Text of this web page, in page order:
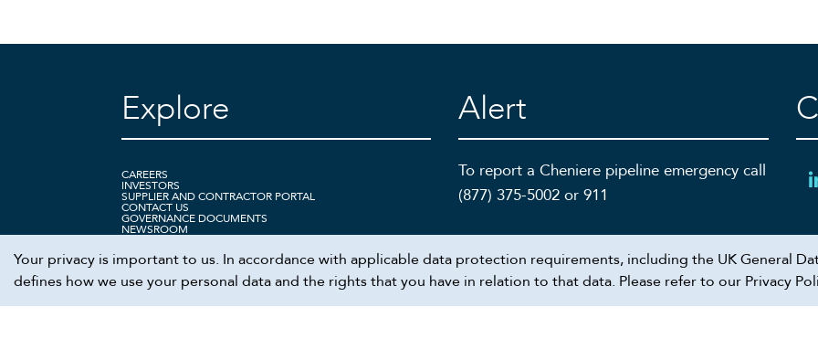
Explore
CAREERS
INVESTORS
SUPPLIER AND CONTRACTOR PORTAL
CONTACT US
GOVERNANCE DOCUMENTS
NEWSROOM
We recommend viewing this site in Chrome.
Alert
To report a Cheniere pipeline emergency call
(877) 375-5002 or 911
Recruiting scam alert
Your privacy is important to us. In accordance with applicable data protection requirements, including the UK General
defines how we use your personal data and the rights that you have in relation to that data. Please refer to our Privacy